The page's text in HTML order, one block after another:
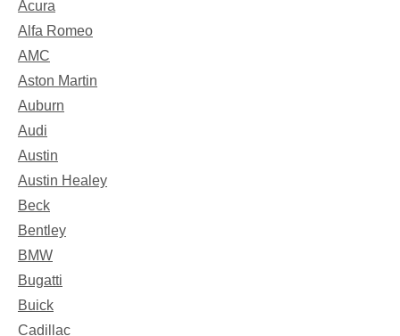
Acura
Alfa Romeo
AMC
Aston Martin
Auburn
Audi
Austin
Austin Healey
Beck
Bentley
BMW
Bugatti
Buick
Cadillac